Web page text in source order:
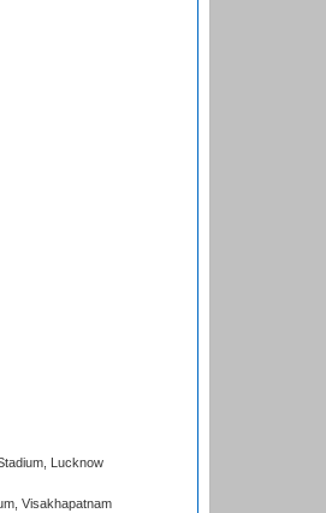
Lucknow
Visakhapatnam